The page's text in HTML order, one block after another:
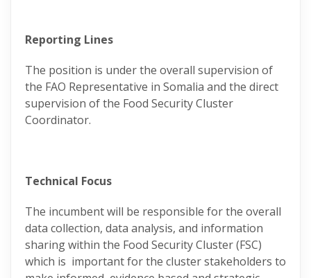
Reporting Lines
The position is under the overall supervision of
the FAO Representative in Somalia and the direct
supervision of the Food Security Cluster
Coordinator.
Technical Focus
The incumbent will be responsible for the overall
data collection, data analysis, and information
sharing within the Food Security Cluster (FSC)
which is important for the cluster stakeholders to